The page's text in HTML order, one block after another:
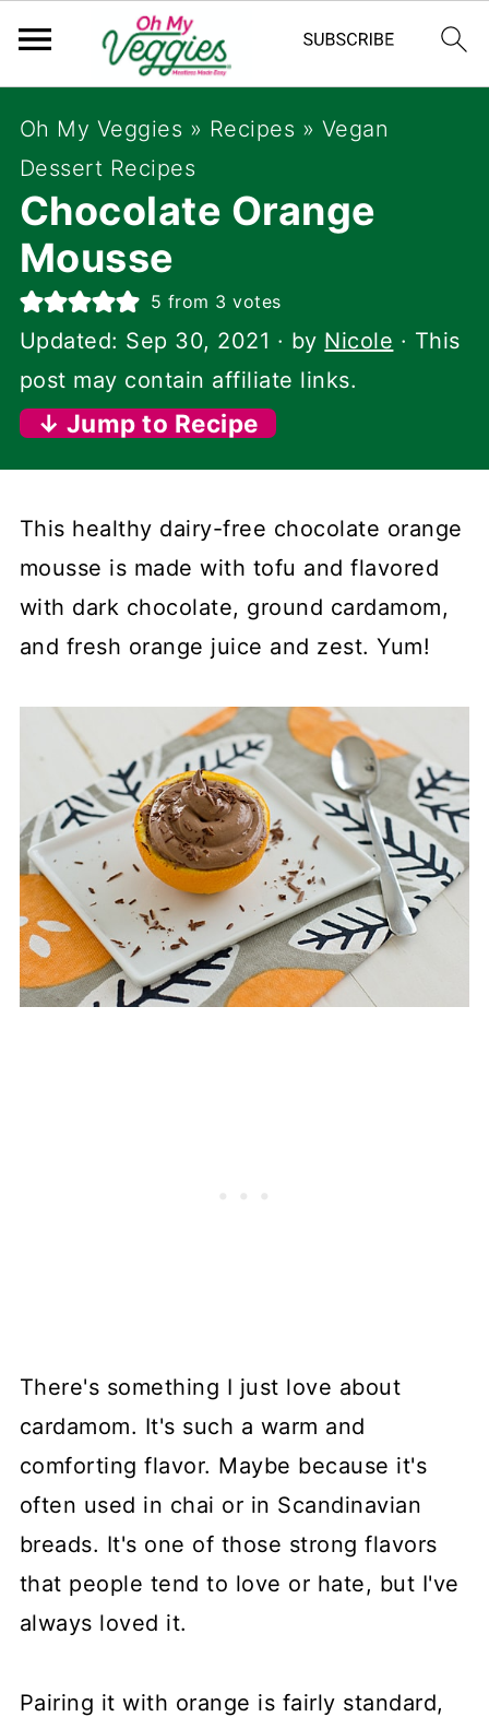
Oh My Veggies » Recipes » Vegan
Dessert Recipes
Chocolate Orange
Mousse
5 from 3 votes
Updated: Sep 30, 2021 · by Nicole · This
post may contain affiliate links.
↓ Jump to Recipe
This healthy dairy-free chocolate orange
mousse is made with tofu and flavored
with dark chocolate, ground cardamom,
and fresh orange juice and zest. Yum!
There's something I just love about
cardamom. It's such a warm and
comforting flavor. Maybe because it's
often used in chai or in Scandinavian
breads. It's one of those strong flavors
that people tend to love or hate, but I've
always loved it.
Pairing it with orange is fairly standard,